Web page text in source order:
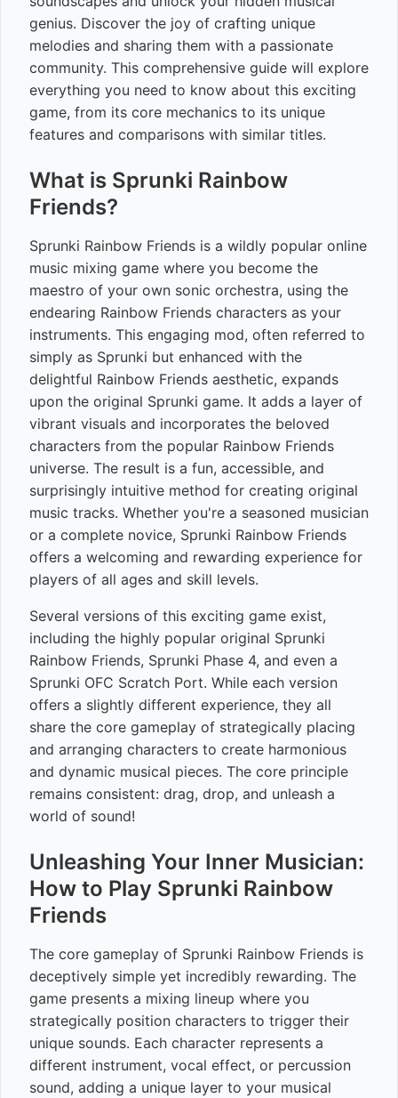
genius. Discover the joy of crafting unique
melodies and sharing them with a passionate
community. This comprehensive guide will explore
everything you need to know about this exciting
game, from its core mechanics to its unique
features and comparisons with similar titles.
What is Sprunki Rainbow
Friends?
Sprunki Rainbow Friends is a wildly popular online
music mixing game where you become the
maestro of your own sonic orchestra, using the
endearing Rainbow Friends characters as your
instruments. This engaging mod, often referred to
simply as Sprunki but enhanced with the
delightful Rainbow Friends aesthetic, expands
upon the original Sprunki game. It adds a layer of
vibrant visuals and incorporates the beloved
characters from the popular Rainbow Friends
universe. The result is a fun, accessible, and
surprisingly intuitive method for creating original
music tracks. Whether you're a seasoned musician
or a complete novice, Sprunki Rainbow Friends
offers a welcoming and rewarding experience for
players of all ages and skill levels.
Several versions of this exciting game exist,
including the highly popular original Sprunki
Rainbow Friends, Sprunki Phase 4, and even a
Sprunki OFC Scratch Port. While each version
offers a slightly different experience, they all
share the core gameplay of strategically placing
and arranging characters to create harmonious
and dynamic musical pieces. The core principle
remains consistent: drag, drop, and unleash a
world of sound!
Unleashing Your Inner Musician:
How to Play Sprunki Rainbow
Friends
The core gameplay of Sprunki Rainbow Friends is
deceptively simple yet incredibly rewarding. The
game presents a mixing lineup where you
strategically position characters to trigger their
unique sounds. Each character represents a
different instrument, vocal effect, or percussion
sound, adding a unique layer to your musical